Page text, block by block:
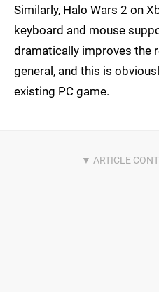
Similarly, Halo Wars 2 on
keyboard and mouse
dramatically improves the
general, and this is
existing PC game.